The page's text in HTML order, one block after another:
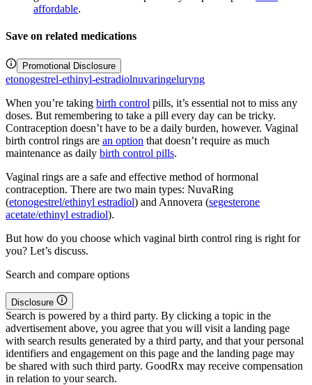
affordable.
Save on related medications
Promotional Disclosure
etonogestrel-ethinyl-estradiolnuvaringeluryng
When you’re taking birth control pills, it’s essential not to miss any
doses. But remembering to take a pill every day can be tricky.
Contraception doesn’t have to be a daily burden, however. Vaginal
birth control rings are an option that doesn’t require as much
maintenance as daily birth control pills.
Vaginal rings are a safe and effective method of hormonal
contraception. There are two main types: NuvaRing
(etonogestrel/ethinyl estradiol) and Annovera (segesterone
acetate/ethinyl estradiol).
But how do you choose which vaginal birth control ring is right for
you? Let’s discuss.
Search and compare options
Disclosure
Search is powered by a third party. By clicking a topic in the
advertisement above, you agree that you will visit a landing page
with search results generated by a third party, and that your personal
identifiers and engagement on this page and the landing page may
be shared with such third party. GoodRx may receive compensation
in relation to your search.